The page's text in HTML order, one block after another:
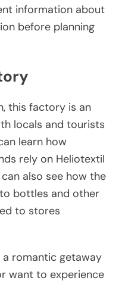
information about
before planning
this factory is an
locals and tourists
learn how
rely on Heliotextil
also see how the
bottles and other
to stores
romantic getaway
want to experience